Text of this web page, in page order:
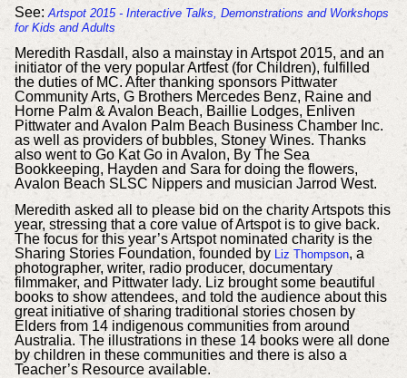
See: Artspot 2015 - Interactive Talks, Demonstrations and Workshops
for Kids and Adults
Meredith Rasdall, also a mainstay in Artspot 2015, and an
initiator of the very popular Artfest (for Children), fulfilled
the duties of MC. After thanking sponsors Pittwater
Community Arts, G Brothers Mercedes Benz, Raine and
Horne Palm & Avalon Beach, Baillie Lodges, Enliven
Pittwater and Avalon Palm Beach Business Chamber Inc.
as well as providers of bubbles, Stoney Wines. Thanks
also went to Go Kat Go in Avalon, By The Sea
Bookkeeping, Hayden and Sara for doing the flowers,
Avalon Beach SLSC Nippers and musician Jarrod West.
Meredith asked all to please bid on the charity Artspots this
year, stressing that a core value of Artspot is to give back.
The focus for this year’s Artspot nominated charity is the
Sharing Stories Foundation, founded by Liz Thompson, a
photographer, writer, radio producer, documentary
filmmaker, and Pittwater lady. Liz brought some beautiful
books to show attendees, and told the audience about this
great initiative of sharing traditional stories chosen by
Elders from 14 indigenous communities from around
Australia. The illustrations in these 14 books were all done
by children in these communities and there is also a
Teacher’s Resource available.